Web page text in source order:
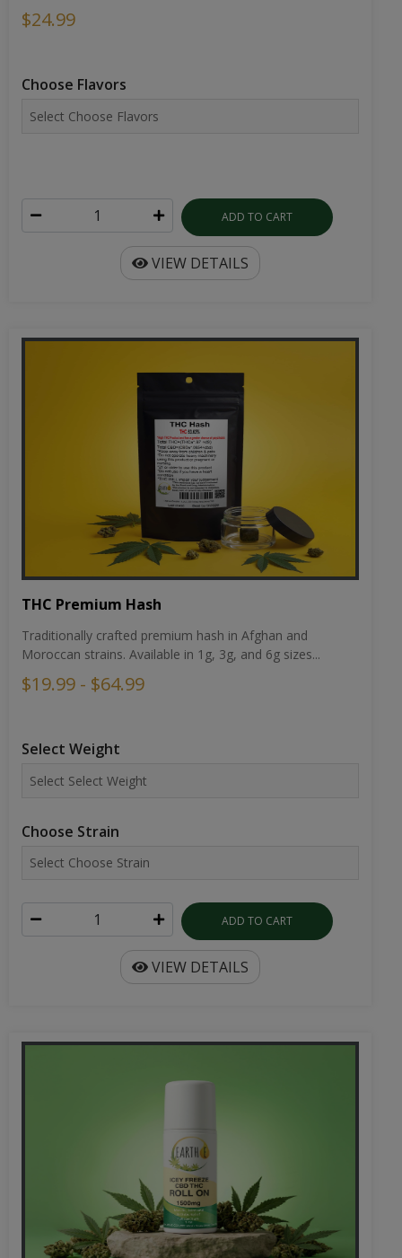
$24.99
Choose Flavors
ADD TO CART
VIEW DETAILS
THC Premium Hash
Traditionally crafted premium hash in Afghan and
Moroccan strains. Available in 1g, 3g, and 6g sizes...
$19.99 - $64.99
Select Weight
Choose Strain
ADD TO CART
VIEW DETAILS